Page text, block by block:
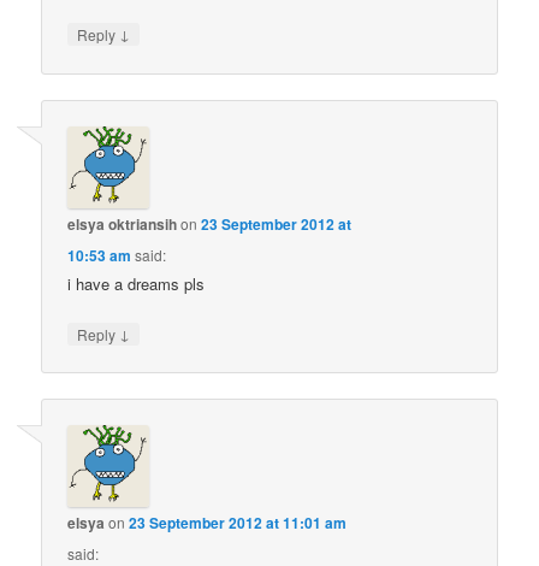
Reply ↓
elsya oktriansihon23 September 2012 at
10:53 am said:
i have a dreams pls
Reply ↓
elsya on23 September 2012 at 11:01 am
said: